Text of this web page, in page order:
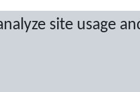
site usage